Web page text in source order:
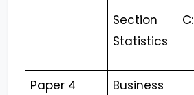
Section C:
Statistics
Paper 4
Business